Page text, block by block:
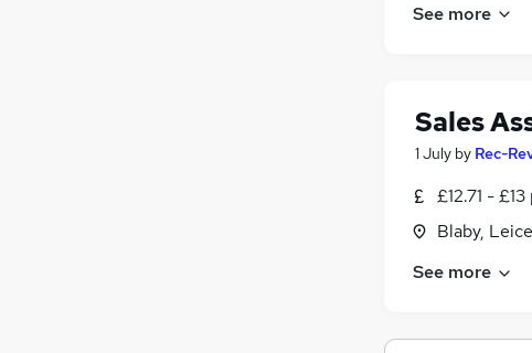
See more
Sales
1 July by Rec-
£12.71 -
Blaby,
See more